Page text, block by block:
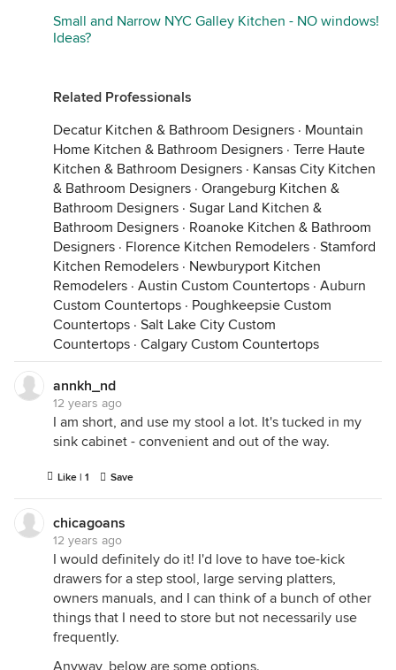
Small and Narrow NYC Galley Kitchen - NO windows!
Ideas?
Related Professionals
Decatur Kitchen & Bathroom Designers · Mountain
Home Kitchen & Bathroom Designers · Terre Haute
Kitchen & Bathroom Designers · Kansas City Kitchen
& Bathroom Designers · Orangeburg Kitchen &
Bathroom Designers · Sugar Land Kitchen &
Bathroom Designers · Roanoke Kitchen & Bathroom
Designers · Florence Kitchen Remodelers · Stamford
Kitchen Remodelers · Newburyport Kitchen
Remodelers · Austin Custom Countertops · Auburn
Custom Countertops · Poughkeepsie Custom
Countertops · Salt Lake City Custom
Countertops · Calgary Custom Countertops
annkh_nd
12 years ago
I am short, and use my stool a lot. It's tucked in my
sink cabinet - convenient and out of the way.
Like | 1 Save
chicagoans
12 years ago
I would definitely do it! I'd love to have toe-kick
drawers for a step stool, large serving platters,
owners manuals, and I can think of a bunch of other
things that I need to store but not necessarily use
frequently.
Anyway, below are some options.